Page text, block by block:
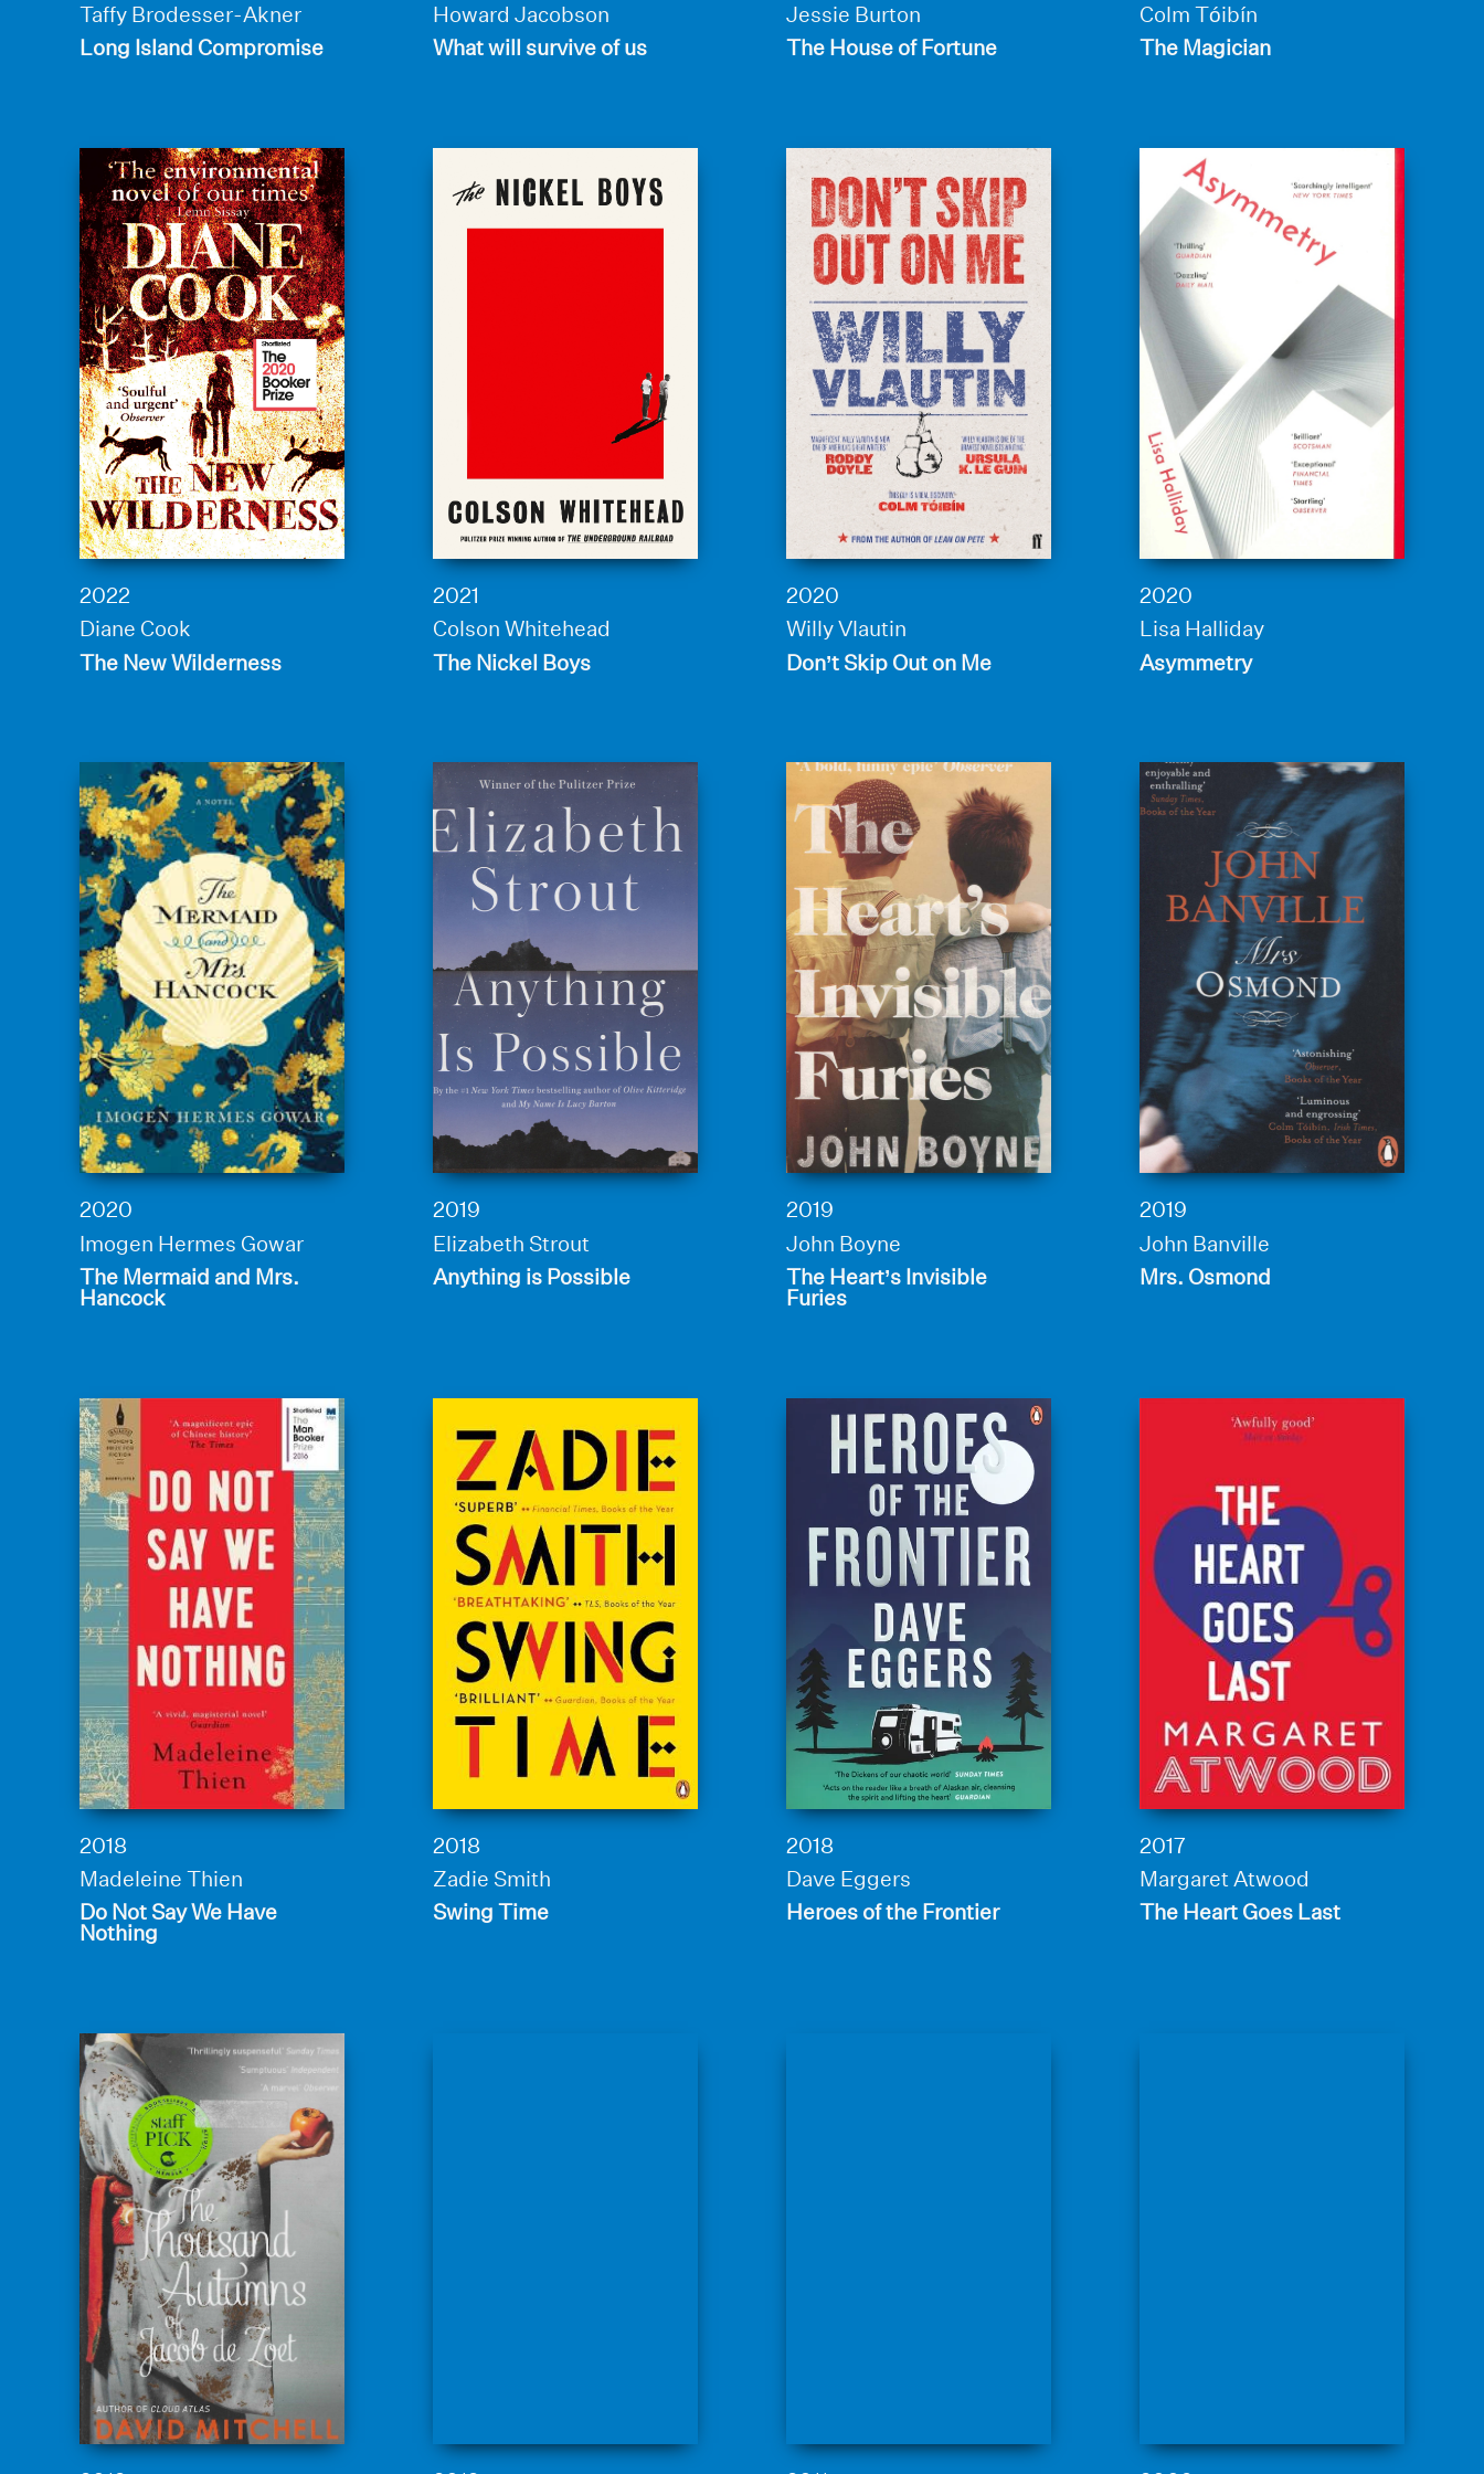
Taffy Brodesser-Akner
Long Island Compromise
Howard Jacobson
What will survive of us
Jessie Burton
The House of Fortune
Colm Tóibín
The Magician
2022
Diane Cook
The New Wilderness
2021
Colson Whitehead
The Nickel Boys
2020
Willy Vlautin
Don’t Skip Out on Me
2020
Lisa Halliday
Asymmetry
2020
Imogen Hermes Gowar
The Mermaid and Mrs.
Hancock
2019
Elizabeth Strout
Anything is Possible
2019
John Boyne
The Heart’s Invisible
Furies
2019
John Banville
Mrs. Osmond
2018
Madeleine Thien
Do Not Say We Have
Nothing
2018
Zadie Smith
Swing Time
2018
Dave Eggers
Heroes of the Frontier
2017
Margaret Atwood
The Heart Goes Last